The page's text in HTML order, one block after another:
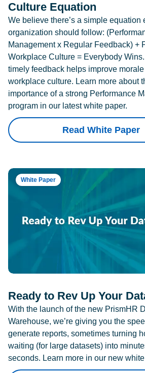
Culture Equation
We believe there’s a simple equation
organization should follow:
Management x Regular Feedback) +
Workplace Culture = Everybody
timely feedback helps improve morale
workplace culture. Learn more about
importance of a strong Performance
program in our latest white paper.
Read White Paper
White Paper
Ready to Rev Up Your
With the launch of the new PrismHR
Warehouse, we’re giving you the
generate reports, sometimes turning
waiting (for large datasets) into
seconds. Learn more in our new